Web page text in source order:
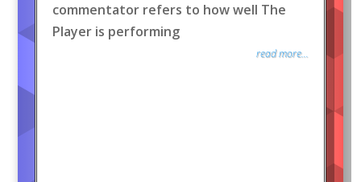
commentator refers to how well The
Player is performing
read more...